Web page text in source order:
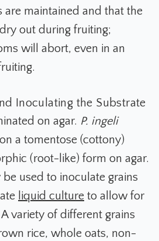
are maintained and that the
out during fruiting;
will abort, even in an
Inoculating the Substrate
on agar. P. ingeli
a tomentose (cottony)
(root-like) form on agar.
used to inoculate grains
liquid culture to allow for
variety of different grains
rice, whole oats, non-